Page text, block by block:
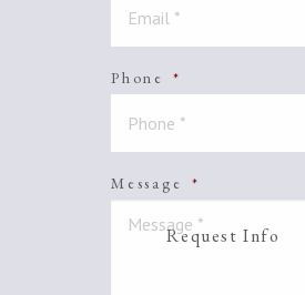
Phone *
Message *